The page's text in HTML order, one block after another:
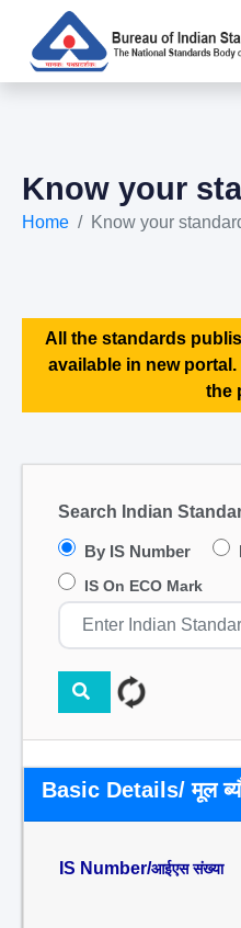
Know your
Home Know your
All the standards
available in new
the
Search Indian
By IS Number
IS On ECO Mark
Basic Details/ मूल
IS Number/आईएस संख्या